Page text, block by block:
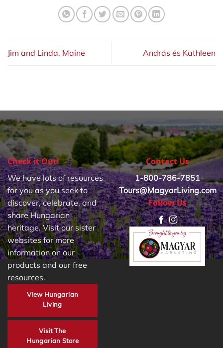
Jim and Linda, Maine András és Kathleen
Check it Out!
We have lots of resources
for you as you seek to
discover, celebrate, and
share Hungarian
heritage. Visit our sister
websites for more
information on our
products and our free
resources.
View Hungarian
Living
Visit The
Hungarian Store
Contact Us
1-800-786-7851
Tours@MagyarLiving.com
Follow Us